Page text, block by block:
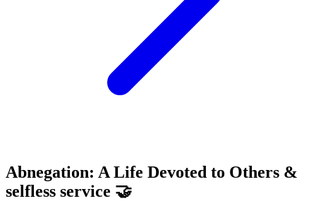
Abnegation: A Life Devoted to Others &
selfless service 🤝